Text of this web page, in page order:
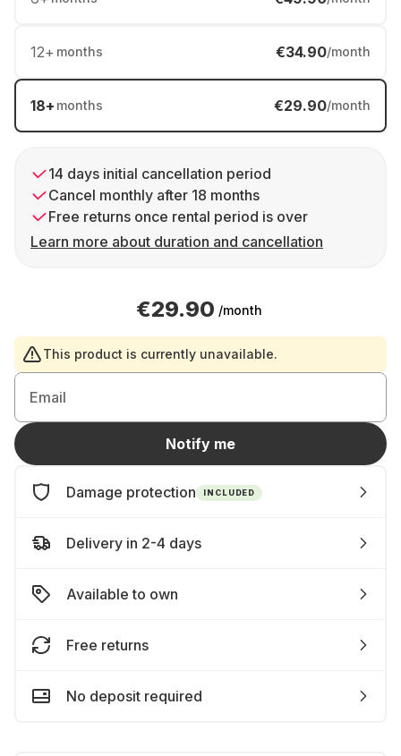
12+ months €34.90/month
18+ months €29.90/month
14 days initial cancellation period
Cancel monthly after 18 months
Free returns once rental period is over
Learn more about duration and cancellation
€29.90 /month
This product is currently unavailable.
Email
Notify me
Damage protection INCLUDED
Delivery in 2-4 days
Available to own
Free returns
No deposit required